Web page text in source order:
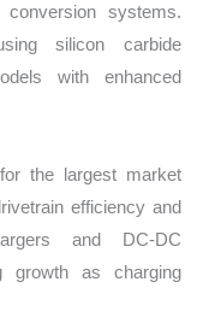
conversion systems.
silicon carbide
with enhanced
the largest market
efficiency and
and DC-DC
growth as charging